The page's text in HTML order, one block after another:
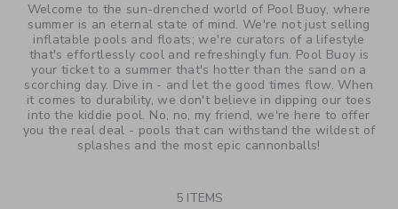
Welcome to the sun-drenched world of Pool Buoy, where
summer is an eternal state of mind. We're not just selling
inflatable pools and floats; we're curators of a lifestyle
that's effortlessly cool and refreshingly fun. Pool Buoy is
your ticket to a summer that's hotter than the sand on a
scorching day. Dive in - and let the good times flow. When
it comes to durability, we don't believe in dipping our toes
into the kiddie pool. No, no, my friend, we're here to offer
you the real deal - pools that can withstand the wildest of
splashes and the most epic cannonballs!
5 ITEMS